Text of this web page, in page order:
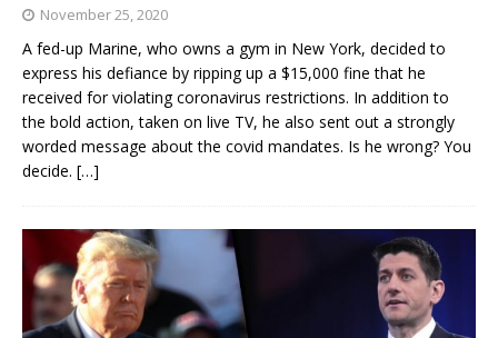
November 25, 2020
A fed-up Marine, who owns a gym in New York, decided to
express his defiance by ripping up a $15,000 fine that he
received for violating coronavirus restrictions. In addition to
the bold action, taken on live TV, he also sent out a strongly
worded message about the covid mandates. Is he wrong? You
decide. […]